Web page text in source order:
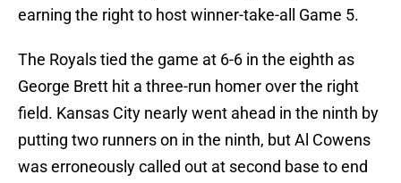
earning the right to host winner-take-all Game 5.
The Royals tied the game at 6-6 in the eighth as
George Brett hit a three-run homer over the right
field. Kansas City nearly went ahead in the ninth by
putting two runners on in the ninth, but Al Cowens
was erroneously called out at second base to end